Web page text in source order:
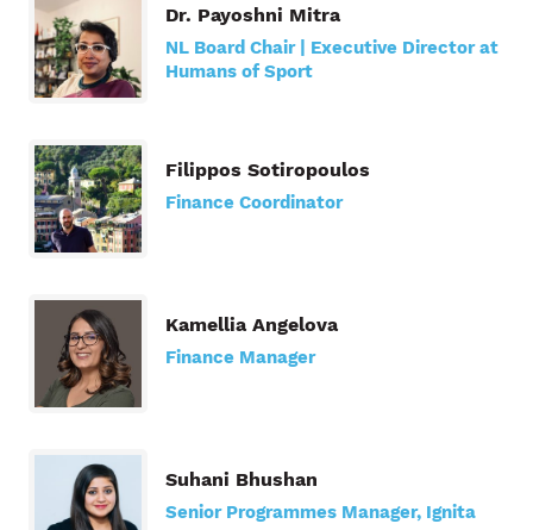
Dr. Payoshni Mitra
NL Board Chair | Executive Director at
Humans of Sport
Filippos Sotiropoulos
Finance Coordinator
Kamellia Angelova
Finance Manager
Suhani Bhushan
Senior Programmes Manager, Ignita